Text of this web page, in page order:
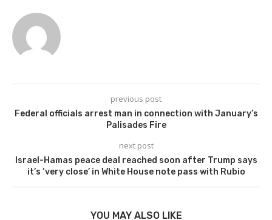
previous post
Federal officials arrest man in connection with January’s
Palisades Fire
next post
Israel-Hamas peace deal reached soon after Trump says
it’s ‘very close’ in White House note pass with Rubio
YOU MAY ALSO LIKE